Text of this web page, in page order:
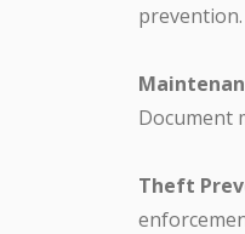
prevention.
Document
Theft